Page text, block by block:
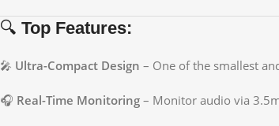
🔍 Top Features:
🎤 Ultra-Compact Design – One of the smallest
🎧 Real-Time Monitoring – Monitor audio via